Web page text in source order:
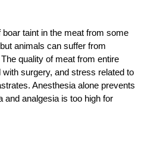
taint in the meat from some
animals can suffer from
quality of meat from entire
surgery, and stress related to
Anesthesia alone prevents
and analgesia is too high for